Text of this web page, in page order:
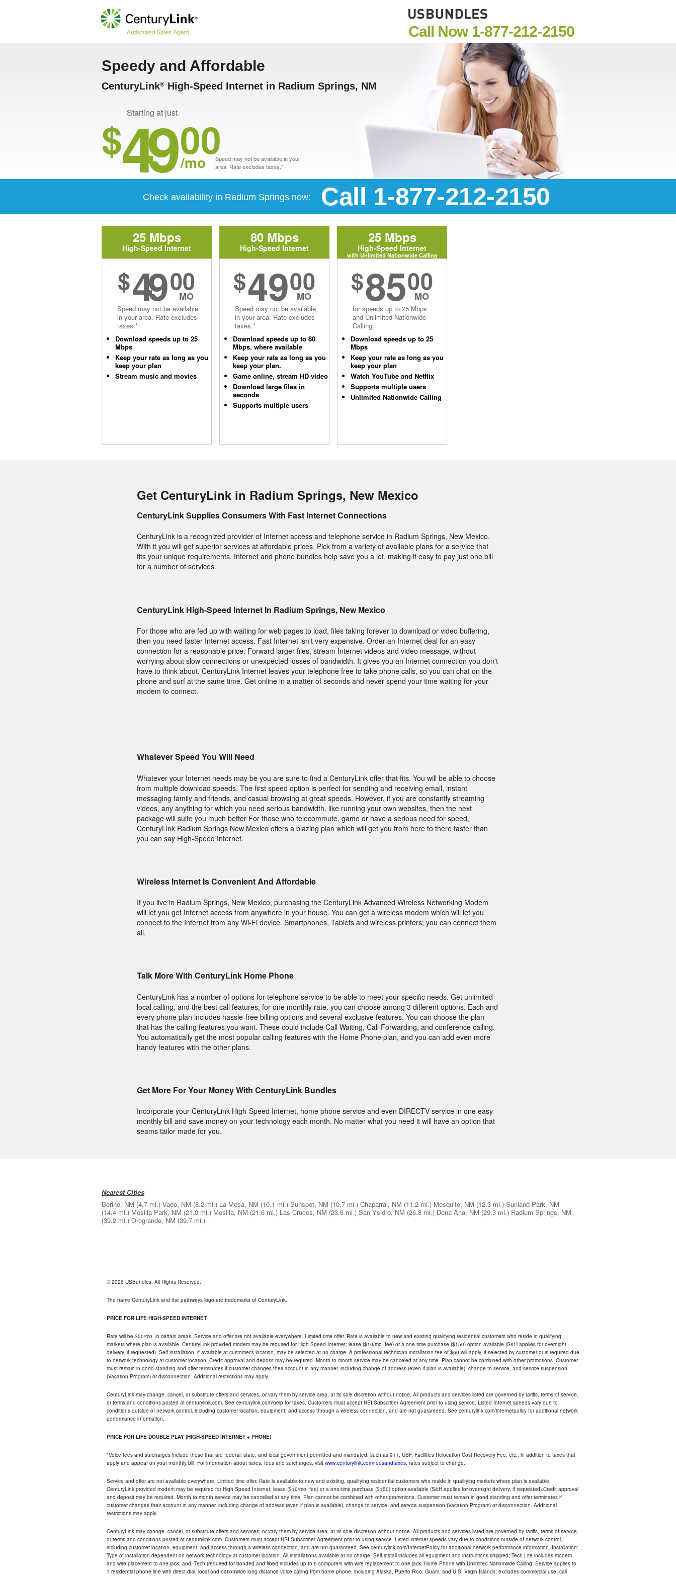
Call Now 1-877-212-2150
Speedy and Affordable
CenturyLink® High-Speed Internet in Radium Springs, NM
Starting at just
$4900
/mo
Speed may not be available in your
area. Rate excludes taxes.*
Check availability in Radium Springs now: Call 1-877-212-2150
25 Mbps
High-Speed Internet
$49 00
MO
Speed may not be available
in your area. Rate excludes
taxes.*
Download speeds up to 25
Mbps
Keep your rate as long as you
keep your plan
Stream music and movies
80 Mbps
High-Speed Internet
$4900
MO
Speed may not be available
in your area. Rate excludes
taxes.*
Download speeds up to 80
Mbps, where available
Keep your rate as long as you
keep your plan.
Game online, stream HD video
Download large files in
seconds
Supports multiple users
25 Mbps
High-Speed Internet
with Unlimited Nationwide Calling
$8500
MO
for speeds up to 25 Mbps
and Unlimited Nationwide
Calling.
Download speeds up to 25
Mbps
Keep your rate as long as you
keep your plan
Watch YouTube and Netflix
Supports multiple users
Unlimited Nationwide Calling
Get CenturyLink in Radium Springs, New Mexico
CenturyLink Supplies Consumers With Fast Internet Connections
CenturyLink is a recognized provider of Internet access and telephone service in Radium Springs, New Mexico.
With it you will get superior services at affordable prices. Pick from a variety of available plans for a service that
fits your unique requirements. Internet and phone bundles help save you a lot, making it easy to pay just one bill
for a number of services.
CenturyLink High-Speed Internet In Radium Springs, New Mexico
For those who are fed up with waiting for web pages to load, files taking forever to download or video buffering,
then you need faster Internet access. Fast Internet isn't very expensive. Order an Internet deal for an easy
connection for a reasonable price. Forward larger files, stream Internet videos and video message, without
worrying about slow connections or unexpected losses of bandwidth. It gives you an Internet connection you don't
have to think about. CenturyLink Internet leaves your telephone free to take phone calls, so you can chat on the
phone and surf at the same time. Get online in a matter of seconds and never spend your time waiting for your
modem to connect.
Whatever Speed You Will Need
Whatever your Internet needs may be you are sure to find a CenturyLink offer that fits. You will be able to choose
from multiple download speeds. The first speed option is perfect for sending and receiving email, instant
messaging family and friends, and casual browsing at great speeds. However, if you are constantly streaming
videos, any anything for which you need serious bandwidth, like running your own websites, then the next
package will suite you much better For those who telecommute, game or have a serious need for speed,
CenturyLink Radium Springs New Mexico offers a blazing plan which will get you from here to there faster than
you can say High-Speed Internet.
Wireless Internet Is Convenient And Affordable
If you live in Radium Springs, New Mexico, purchasing the CenturyLink Advanced Wireless Networking Modem
will let you get Internet access from anywhere in your house. You can get a wireless modem which will let you
connect to the Internet from any Wi-Fi device. Smartphones, Tablets and wireless printers; you can connect them
all.
Talk More With CenturyLink Home Phone
CenturyLink has a number of options for telephone service to be able to meet your specific needs. Get unlimited
local calling, and the best call features, for one monthly rate. you can choose among 3 different options. Each and
every phone plan includes hassle-free billing options and several exclusive features. You can choose the plan
that has the calling features you want. These could include Call Waiting, Call Forwarding, and conference calling.
You automatically get the most popular calling features with the Home Phone plan, and you can add even more
handy features with the other plans.
Get More For Your Money With CenturyLink Bundles
Incorporate your CenturyLink High-Speed Internet, home phone service and even DIRECTV service in one easy
monthly bill and save money on your technology each month. No matter what you need it will have an option that
seams tailor made for you.
Nearest Cities
Berino, NM (4.7 mi.) Vado, NM (8.2 mi.) La Mesa, NM (10.1 mi.) Sunspot, NM (10.7 mi.) Chaparral, NM (11.2 mi.) Mesquite, NM (12.3 mi.) Sunland Park, NM
(14.4 mi.) Mesilla Park, NM (21.0 mi.) Mesilla, NM (21.6 mi.) Las Cruces, NM (23.6 mi.) San Ysidro, NM (26.8 mi.) Dona Ana, NM (29.3 mi.) Radium Springs, NM
(39.2 mi.) Orogrande, NM (39.7 mi.)
© 2026 USBundles. All Rights Reserved.
The name CenturyLink and the pathways logo are trademarks of CenturyLink.
PRICE FOR LIFE HIGH-SPEED INTERNET
Rate will be $50/mo. in certain areas. Service and offer are not available everywhere. Limited time offer. Rate is available to new and existing qualifying residential customers who reside in qualifying
markets where plan is available. CenturyLink-provided modem may be required for High-Speed Internet; lease ($10/mo. fee) or a one-time purchase ($150) option available (S&H applies for overnight
delivery, if requested). Self installation, if available at customer's location, may be selected at no charge. A professional technician installation fee of $60 will apply, if selected by customer or is required due
to network technology at customer location. Credit approval and deposit may be required. Month-to-month service may be canceled at any time. Plan cannot be combined with other promotions. Customer
must remain in good standing and offer terminates if customer changes their account in any manner, including change of address (even if plan is available), change to service, and service suspension
(Vacation Program) or disconnection. Additional restrictions may apply.
CenturyLink may change, cancel, or substitute offers and services, or vary them by service area, at its sole discretion without notice. All products and services listed are governed by tariffs, terms of service,
or terms and conditions posted at centurylink.com. See centurylink.com/help for taxes. Customers must accept HSI Subscriber Agreement prior to using service. Listed Internet speeds vary due to
conditions outside of network control, including customer location, equipment, and access through a wireless connection, and are not guaranteed. See centurylink.com/internetpolicy for additional network
performance information.
PRICE FOR LIFE DOUBLE PLAY (HIGH-SPEED INTERNET + PHONE)
*Voice fees and surcharges include those that are federal, state, and local government permitted and mandated, such as 911, USF, Facilities Relocation Cost Recovery Fee, etc., in addition to taxes that
apply and appear on your monthly bill. For information about taxes, fees and surcharges, visit www.centurylink.com/feesandtaxes; rates subject to change.
Service and offer are not available everywhere. Limited time offer. Rate is available to new and existing, qualifying residential customers who reside in qualifying markets where plan is available.
CenturyLink provided modem may be required for High Speed Internet; lease ($10/mo. fee) or a one-time purchase ($150) option available (S&H applies for overnight delivery, if requested).Credit approval
and deposit may be required. Month to month service may be cancelled at any time. Plan cannot be combined with other promotions. Customer must remain in good standing and offer terminates if
customer changes their account in any manner, including change of address (even if plan is available), change to service, and service suspension (Vacation Program) or disconnection. Additional
restrictions may apply.
CenturyLink may change, cancel, or substitute offers and services, or vary them by service area, at its sole discretion without notice. All products and services listed are governed by tariffs, terms of service,
or terms and conditions posted at centurylink.com. Customers must accept HSI Subscriber Agreement prior to using service. Listed internet speeds vary due to conditions outside of network control,
including customer location, equipment, and access through a wireless connection, and are not guaranteed. See centurylink.com/InternetPolicy for additional network performance information. Installation:
Type of installation dependent on network technology at customer location. All installations available at no charge. Self install includes all equipment and instructions shipped; Tech Lite includes modem
and wire placement to one jack; and, Tech (required for bonded and fiber) includes up to 5 computers with wire replacement to one jack. Home Phone with Unlimited Nationwide Calling: Service applies to
1 residential phone line with direct-dial, local and nationwide long distance voice calling from home phone, including Alaska, Puerto Rico, Guam, and U.S. Virgin Islands; excludes commercial use, call